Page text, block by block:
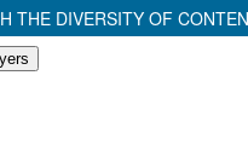
THE DIVERSITY OF